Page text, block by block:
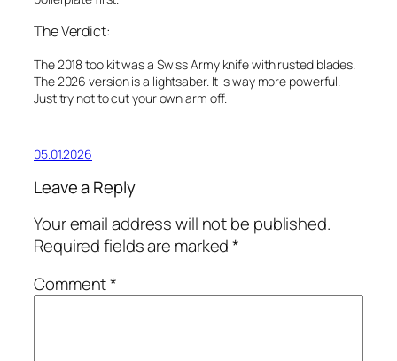
The Verdict:
The 2018 toolkit was a Swiss Army knife with rusted blades.
The 2026 version is a lightsaber. It is way more powerful.
Just try not to cut your own arm off.
05.01.2026
Leave a Reply
Your email address will not be published.
Required fields are marked*
Comment*